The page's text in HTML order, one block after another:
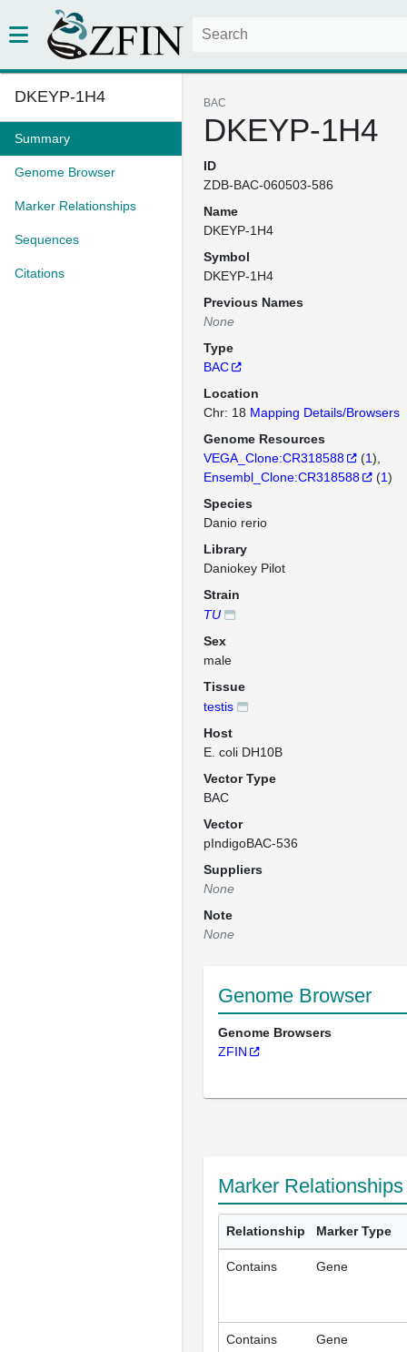
DKEYP-1H4
Summary
Genome Browser
Marker Relationships
Sequences
Citations
BAC
DKEYP-1H4
ID
ZDB-BAC-060503-586
Name
DKEYP-1H4
Symbol
DKEYP-1H4
Previous Names
None
Type
BAC
Location
Chr: 18 Mapping Details/Browsers
Genome Resources
VEGA_Clone:CR318588
(1)
Ensembl_Clone:CR318588
(1)
Species
Danio rerio
Library
Daniokey Pilot
Strain
TU
Sex
male
Tissue
testis
Host
E. coli DH10B
Vector Type
BAC
Vector
pIndigoBAC-536
Suppliers
None
Note
None
Genome Browser
Genome Browsers
ZFIN
Marker Relationships
Relationship Marker Type
Contains Gene
Contains Gene